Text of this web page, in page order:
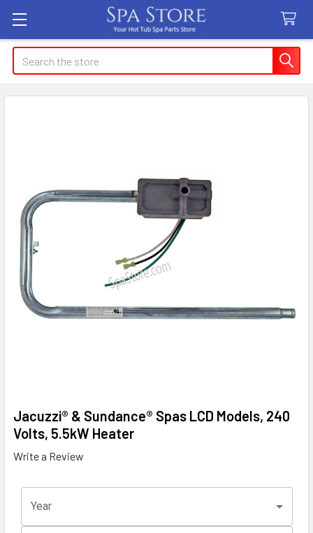
Search
Jacuzzi® & Sundance® Spas LCD Models, 240
Volts, 5.5kW Heater
Write a Review
Year